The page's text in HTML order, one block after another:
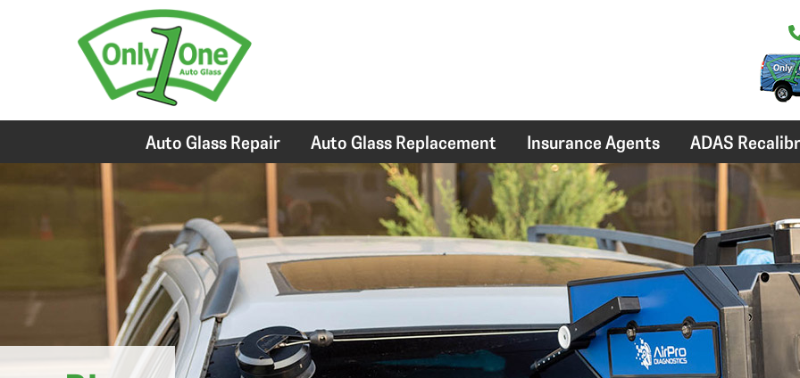
Auto Glass Repair Auto Glass Replacement Insurance Agents ADAS